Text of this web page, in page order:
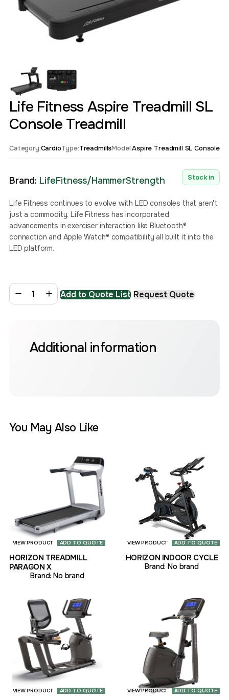
Life Fitness Aspire Treadmill SL
Console Treadmill
Category:CardioType:TreadmillsModel:Aspire Treadmill SL Console
Brand: LifeFitness/HammerStrength Stock in
Life Fitness continues to evolve with LED consoles that aren't
just a commodity. Life Fitness has incorporated
advancements in exerciser interaction like Bluetooth®
connection and Apple Watch® compatibility all built it into the
LED platform. ​
Add to Quote List Request Quote
Additional information
You May Also Like
VIEW PRODUCT ADD TO QUOTE
HORIZON TREADMILL
PARAGON X
Brand: No brand
VIEW PRODUCT ADD TO QUOTE
HORIZON INDOOR CYCLE
Brand: No brand
VIEW PRODUCT ADD TO QUOTE VIEW PRODUCT ADD TO QUOTE